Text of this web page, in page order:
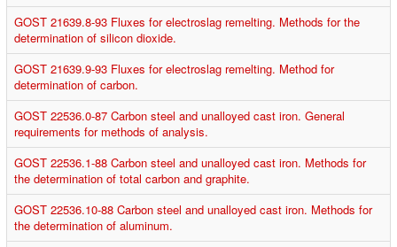
GOST 21639.8-93 Fluxes for electroslag remelting. Methods for the
determination of silicon dioxide.
GOST 21639.9-93 Fluxes for electroslag remelting. Method for
determination of carbon.
GOST 22536.0-87 Carbon steel and unalloyed cast iron. General
requirements for methods of analysis.
GOST 22536.1-88 Carbon steel and unalloyed cast iron. Methods for
the determination of total carbon and graphite.
GOST 22536.10-88 Carbon steel and unalloyed cast iron. Methods for
the determination of aluminum.